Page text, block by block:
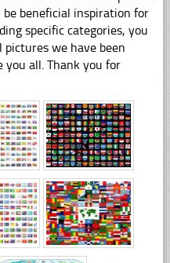
be beneficial inspiration for
specific categories, you
we have been
all. Thank you for